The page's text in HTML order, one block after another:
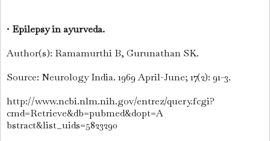
• Epilepsy in ayurveda.
Author(s): Ramamurthi B, Gurunathan SK.
Source: Neurology India. 1969 April-June; 17(2): 91-3.
http://www.ncbi.nlm.nih.gov/entrez/query.fcgi?
cmd=Retrieve&db=pubmed&dopt=A
bstract&list_uids=5823290